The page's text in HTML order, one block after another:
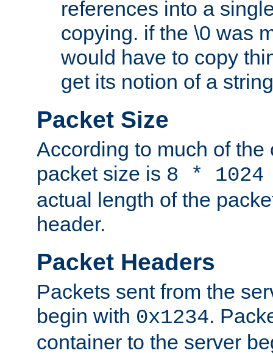
references into a
copying. if the \0 was
would have to copy
get its notion of a
Packet Size
According to much of the
packet size is 8 *
actual length of the
header.
Packet Headers
Packets sent from the
begin with 0x1234.
container to the server